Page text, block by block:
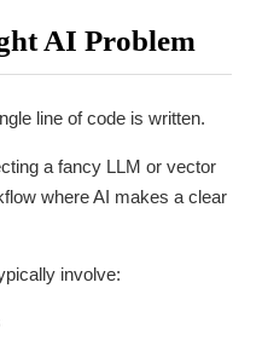
AI Problem
line of code is written.
a fancy LLM or vector
where AI makes a clear
involve: